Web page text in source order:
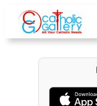
content